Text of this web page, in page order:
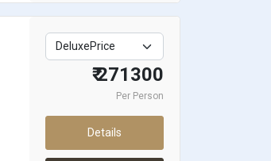
₹ 271300
Per Person
Details